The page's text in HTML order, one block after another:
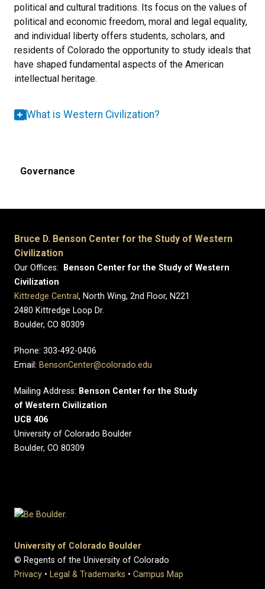
political and cultural traditions. Its focus on the values of
political and economic freedom, moral and legal equality,
and individual liberty offers students, scholars, and
residents of Colorado the opportunity to study ideals that
have shaped fundamental aspects of the American
intellectual heritage.
What is Western Civilization?
Governance
Bruce D. Benson Center for the Study of Western
Civilization
Our Offices:
Benson Center for the Study of Western
Civilization
Kittredge Central, North Wing, 2nd Floor, N221
2480 Kittredge Loop Dr.
Boulder, CO 80309
Phone: 303-492-0406
Email: BensonCenter@colorado.edu
Mailing Address: Benson Center for the Study
of Western Civilization
UCB 406
University of Colorado Boulder
Boulder, CO 80309
University of Colorado Boulder
© Regents of the University of Colorado
Privacy • Legal & Trademarks • Campus Map